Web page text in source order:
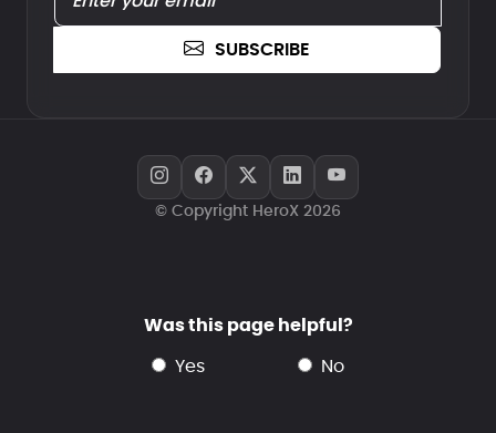
SUBSCRIBE
© Copyright HeroX 2026
Was this page helpful?
yes no